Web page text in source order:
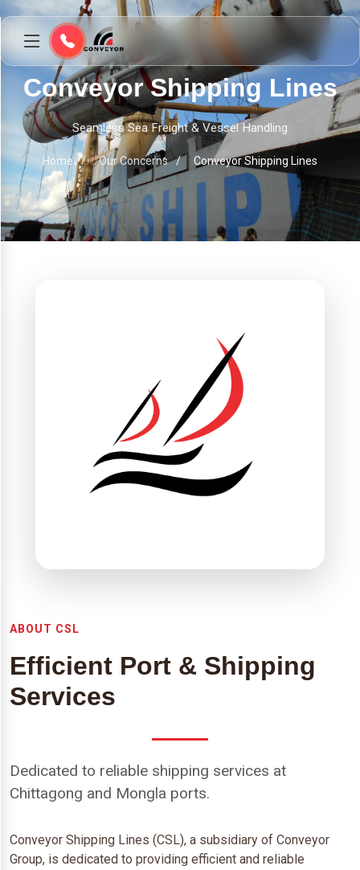
Conveyor Shipping Lines
Seamless Sea Freight & Vessel Handling
Home Our Concerns Conveyor Shipping Lines
ABOUT CSL
Efficient Port & Shipping
Services
Dedicated to reliable shipping services at
Chittagong and Mongla ports.
Conveyor Shipping Lines (CSL), a subsidiary of Conveyor
Group, is dedicated to providing efficient and reliable